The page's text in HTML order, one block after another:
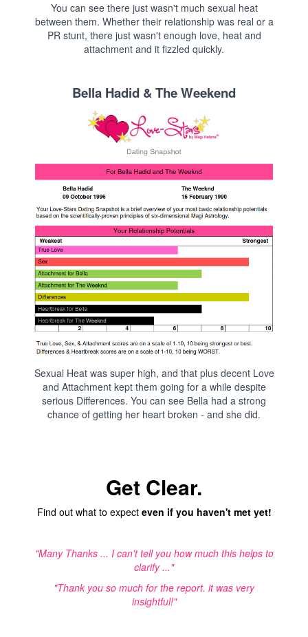
You can see there just wasn't much sexual heat
between them. Whether their relationship was real or a
PR stunt, there just wasn't enough love, heat and
attachment and it fizzled quickly.
Bella Hadid & The Weekend
Sexual Heat was super high, and that plus decent Love
and Attachment kept them going for a while despite
serious Differences. You can see Bella had a strong
chance of getting her heart broken - and she did.
Get Clear.
Find out what to expect even if you haven't met yet!
"Many Thanks ... I can't tell you how much this helps to
clarify ..."
"Thank you so much for the report. it was very
insightful!"